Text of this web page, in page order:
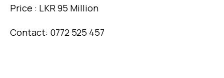
Price : LKR 95 Million
Contact: 0772 525 457